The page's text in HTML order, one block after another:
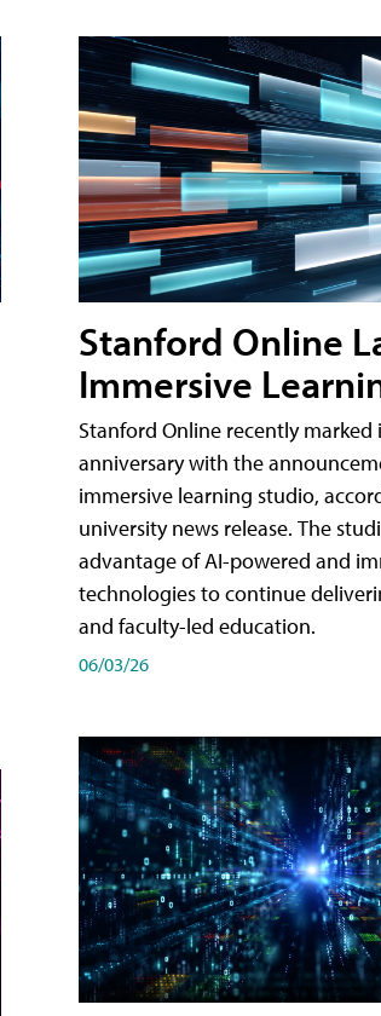
Stanford Online
Immersive
Stanford Online recently marked
anniversary with the
immersive learning studio,
university news release. The
advantage of AI-powered and
technologies to continue
and faculty-led education.
06/03/26